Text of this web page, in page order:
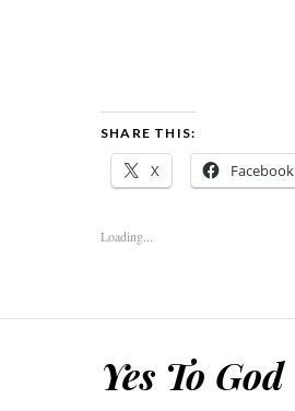
SHARE THIS:
X Facebook
Loading...
Yes To God